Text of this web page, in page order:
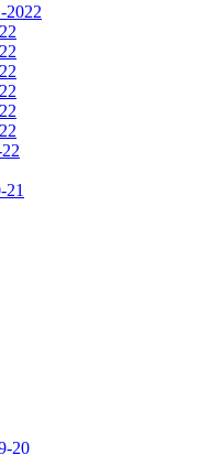
2022
21
20